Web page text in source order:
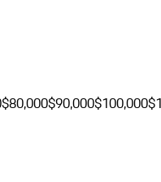
$80,000$90,000$100,000